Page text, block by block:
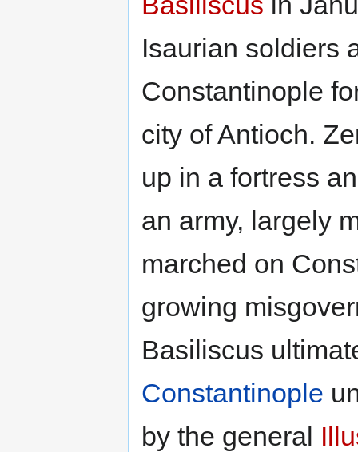
Isaurian soldiers
Constantinople
city of Antioch.
up in a fortress
an army, largely
marched on
growing
Basiliscus
Constantinople
by the general